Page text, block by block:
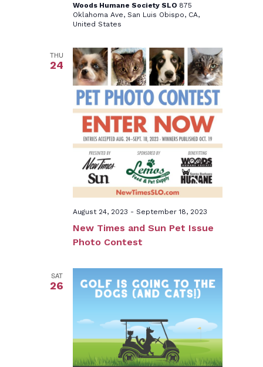
Woods Humane Society SLO 875
Oklahoma Ave, San Luis Obispo, CA,
United States
THU
24
New Times and Sun Pet Issue
Photo Contest
August 24, 2023 - September 18, 2023
SAT
26